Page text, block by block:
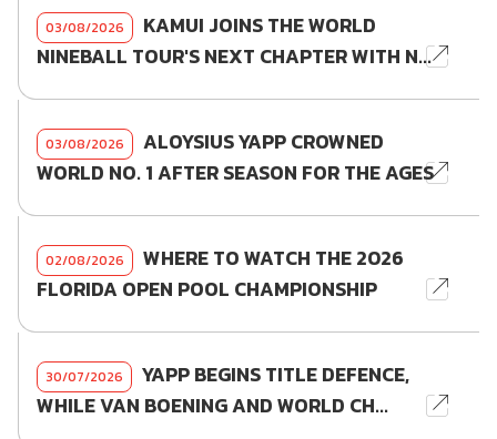
03/08/2026
KAMUI JOINS THE WORLD
NINEBALL TOUR'S NEXT CHAPTER WITH N...
03/08/2026
ALOYSIUS YAPP CROWNED
WORLD NO. 1 AFTER SEASON FOR THE AGES
02/08/2026
WHERE TO WATCH THE 2026
FLORIDA OPEN POOL CHAMPIONSHIP
30/07/2026
YAPP BEGINS TITLE DEFENCE,
WHILE VAN BOENING AND WORLD CH...